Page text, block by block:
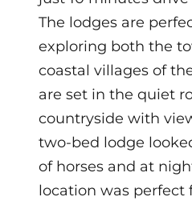
The lodges are
exploring both the
coastal villages of
are set in the quiet
countryside with
two-bed lodge
of horses and at
location was perfect